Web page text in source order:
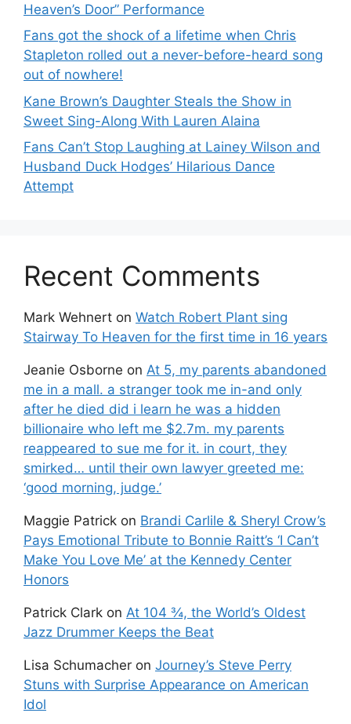
Heaven’s Door” Performance
Fans got the shock of a lifetime when Chris
Stapleton rolled out a never-before-heard song
out of nowhere!
Kane Brown’s Daughter Steals the Show in
Sweet Sing-Along With Lauren Alaina
Fans Can’t Stop Laughing at Lainey Wilson and
Husband Duck Hodges’ Hilarious Dance
Attempt
Recent Comments
Mark Wehnert on Watch Robert Plant sing
Stairway To Heaven for the first time in 16 years
Jeanie Osborne on At 5, my parents abandoned
me in a mall. a stranger took me in-and only
after he died did i learn he was a hidden
billionaire who left me $2.7m. my parents
reappeared to sue me for it. in court, they
smirked… until their own lawyer greeted me:
‘good morning, judge.’
Maggie Patrick on Brandi Carlile & Sheryl Crow’s
Pays Emotional Tribute to Bonnie Raitt’s ‘I Can’t
Make You Love Me’ at the Kennedy Center
Honors
Patrick Clark on At 104 ¾, the World’s Oldest
Jazz Drummer Keeps the Beat
Lisa Schumacher on Journey’s Steve Perry
Stuns with Surprise Appearance on American
Idol